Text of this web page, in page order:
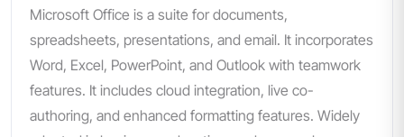
Microsoft Office is a suite for documents,
spreadsheets, presentations, and email. It incorporates
Word, Excel, PowerPoint, and Outlook with teamwork
features. It includes cloud integration, live co-
authoring, and enhanced formatting features. Widely